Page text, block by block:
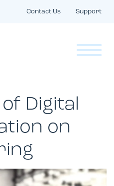
Contact Us Support
Digital
on